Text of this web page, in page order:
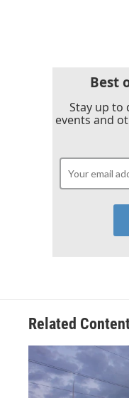
Best
Stay up to
events and
Related